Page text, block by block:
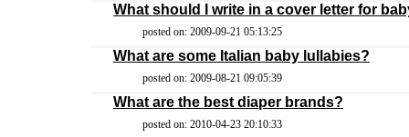
What should I write in a cover letter for
posted on: 2009-09-21 05:13:25
What are some Italian baby lullabies?
posted on: 2009-08-21 09:05:39
What are the best diaper brands?
posted on: 2010-04-23 20:10:33